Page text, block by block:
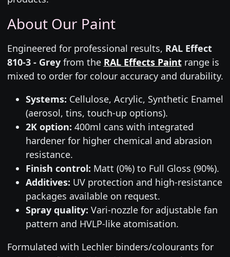
About Our Paint
Engineered for professional results, RAL Effect
810-3 - Greyfrom the RAL Effects Paintrange is
mixed to order for colour accuracy and durability.
Systems: Cellulose, Acrylic, Synthetic Enamel
(aerosol, tins, touch-up options).
2K option: 400ml cans with integrated
hardener for higher chemical and abrasion
resistance.
Finish control: Matt (0%) to Full Gloss (90%).
Additives: UV protection and high-resistance
packages available on request.
Spray quality: Vari-nozzle for adjustable fan
pattern and HVLP-like atomisation.
Formulated with Lechler binders/colourants for